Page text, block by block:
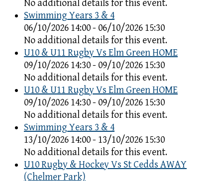
No additional details for this event.
Swimming Years 3 & 4
06/10/2026 14:00 - 06/10/2026 15:30
No additional details for this event.
U10 & U11 Rugby Vs Elm Green HOME
09/10/2026 14:30 - 09/10/2026 15:30
No additional details for this event.
U10 & U11 Rugby Vs Elm Green HOME
09/10/2026 14:30 - 09/10/2026 15:30
No additional details for this event.
Swimming Years 3 & 4
13/10/2026 14:00 - 13/10/2026 15:30
No additional details for this event.
U10 Rugby & Hockey Vs St Cedds AWAY
(Chelmer Park)